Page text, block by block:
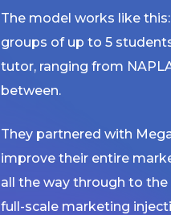
The model works like
groups of up to 5
tutor, ranging from
between.
They partnered with
improve their entire
all the way through to
full-scale marketing